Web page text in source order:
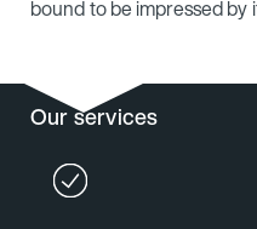
bound to be impressed by
Our services